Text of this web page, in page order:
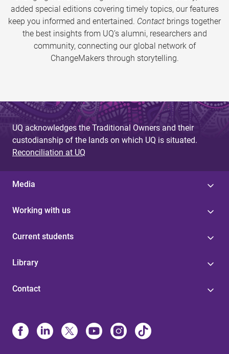
added special editions covering timely topics, our features
keep you informed and entertained. Contact brings together
the best insights from UQ’s alumni, researchers and
community, connecting our global network of
ChangeMakers through storytelling.
UQ acknowledges the Traditional Owners and their
custodianship of the lands on which UQ is situated.
Reconciliation at UQ
Media
Working with us
Current students
Library
Contact